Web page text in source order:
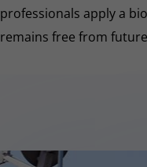
professionals apply a
remains free from